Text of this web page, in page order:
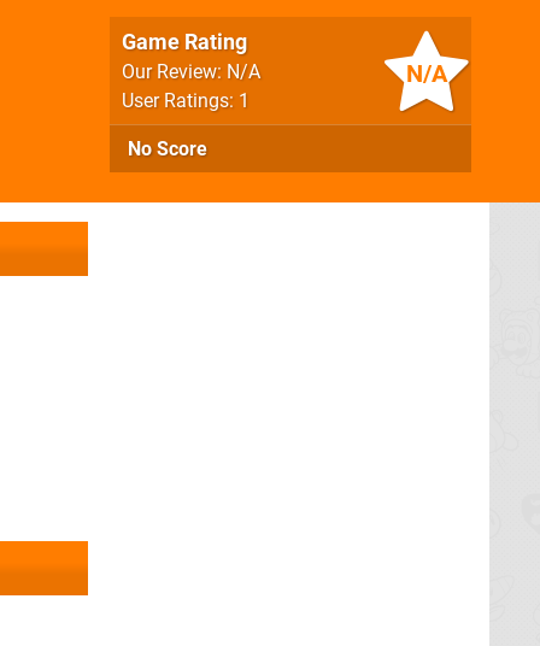
N/A
Game Rating
Our Review: N/A
User Ratings: 1
No Score